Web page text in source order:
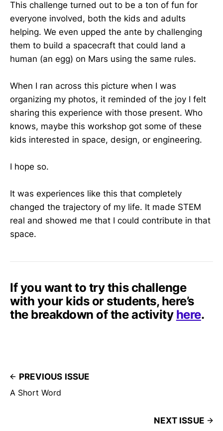
This challenge turned out to be a ton of fun for
everyone involved, both the kids and adults
helping. We even upped the ante by challenging
them to build a spacecraft that could land a
human (an egg) on Mars using the same rules.
When I ran across this picture when I was
organizing my photos, it reminded of the joy I felt
sharing this experience with those present. Who
knows, maybe this workshop got some of these
kids interested in space, design, or engineering.
I hope so.
It was experiences like this that completely
changed the trajectory of my life. It made STEM
real and showed me that I could contribute in that
space.
If you want to try this challenge
with your kids or students, here’s
the breakdown of the activity here.
PREVIOUS ISSUE
A Short Word
NEXT ISSUE